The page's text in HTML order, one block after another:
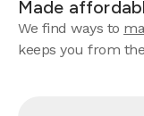
Made
We find ways to
keeps you from